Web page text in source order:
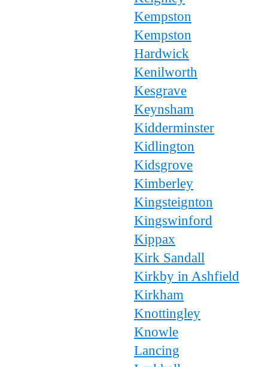
Kempston
Kempston
Hardwick
Kenilworth
Kesgrave
Keynsham
Kidderminster
Kidlington
Kidsgrove
Kimberley
Kingsteignton
Kingswinford
Kippax
Kirk Sandall
Kirkby in Ashfield
Kirkham
Knottingley
Knowle
Lancing